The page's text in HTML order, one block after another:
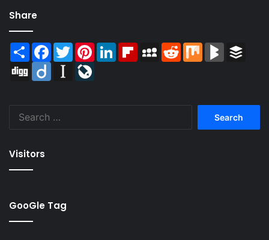
Share
Share Facebook
TwitterPinterestLinkedInFlipboardMySpaceReddit Mix BlogMarks
Digg
Diigo Instapaper
Visitors
GooGle Tag